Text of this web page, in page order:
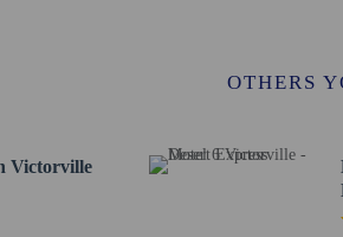
Municipal Golf Course - 4 km / 2.5 mi
Park - 6 km / 3.7 mi
Center - Apple Valley - 6.9 km / 4.3 mi
Fun Center - 7.1 km / 4.4 mi
OTHERS
Victorville